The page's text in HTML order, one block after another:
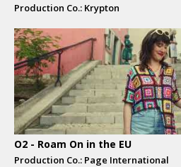
Production Co.: Krypton
O2 - Roam On in the EU
Production Co.: Page International